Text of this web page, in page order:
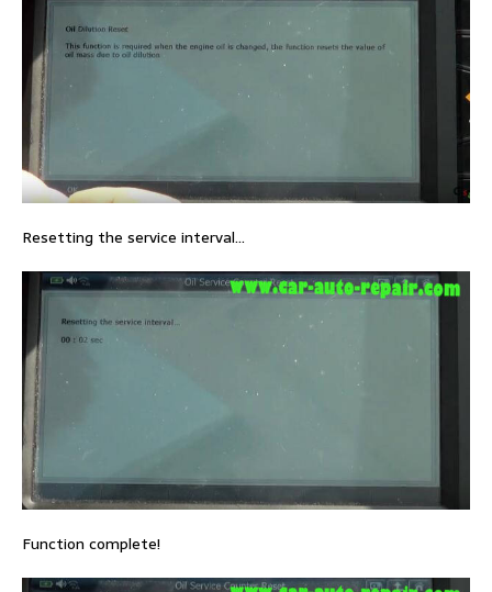
Resetting the service interval…
Function complete!